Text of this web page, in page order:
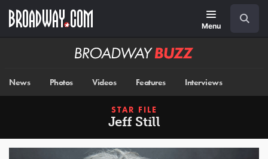
main
Menu
Broadway
News Photos Videos Features Interviews
STAR FILE
Jeff Still